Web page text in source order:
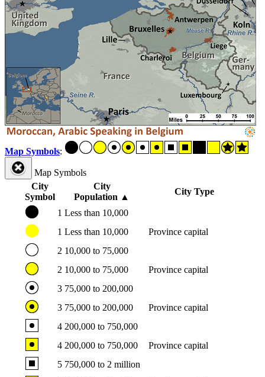
Map Symbols:
Map Symbols
City
Symbol
City
Population ▲
City Type
1 Less than 10,000
1 Less than 10,000
Province capital
2 10,000 to 75,000
2 10,000 to 75,000
Province capital
3 75,000 to 200,000
3 75,000 to 200,000
Province capital
4 200,000 to 750,000
4 200,000 to 750,000
Province capital
5 750,000 to 2 million